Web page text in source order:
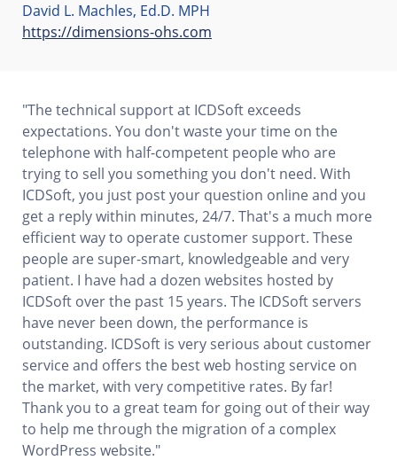
David L. Machles, Ed.D. MPH
https://dimensions-ohs.com
"The technical support at ICDSoft exceeds
expectations. You don't waste your time on the
telephone with half-competent people who are
trying to sell you something you don't need. With
ICDSoft, you just post your question online and you
get a reply within minutes, 24/7. That's a much more
efficient way to operate customer support. These
people are super-smart, knowledgeable and very
patient. I have had a dozen websites hosted by
ICDSoft over the past 15 years. The ICDSoft servers
have never been down, the performance is
outstanding. ICDSoft is very serious about customer
service and offers the best web hosting service on
the market, with very competitive rates. By far!
Thank you to a great team for going out of their way
to help me through the migration of a complex
WordPress website."